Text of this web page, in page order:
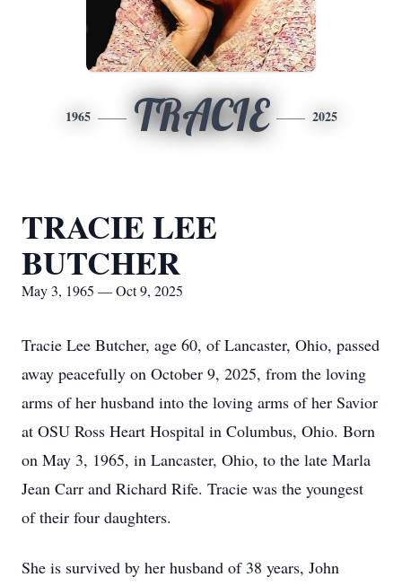
1965 TRACIE 2025
TRACIE LEE
BUTCHER
May 3, 1965 — Oct 9, 2025
Tracie Lee Butcher, age 60, of Lancaster, Ohio, passed
away peacefully on October 9, 2025, from the loving
arms of her husband into the loving arms of her Savior
at OSU Ross Heart Hospital in Columbus, Ohio. Born
on May 3, 1965, in Lancaster, Ohio, to the late Marla
Jean Carr and Richard Rife. Tracie was the youngest
of their four daughters.
She is survived by her husband of 38 years, John